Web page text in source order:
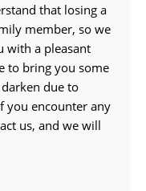
that losing a
member, so we
with a pleasant
to bring you some
due to
you encounter any
us, and we will